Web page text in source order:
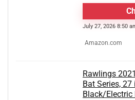
July 27, 2026 8:50
Amazon.com
Rawlings
Bat Series,
Black/Electric